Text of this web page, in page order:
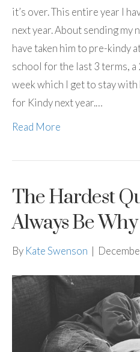
it’s over. This entire year I
next year. About sending my
have taken him to pre-kindy
school for the last 3 terms, a
week which I get to stay
for Kindy next year.…
Read More
The Hardest
Always Be Why
By Kate Swenson |